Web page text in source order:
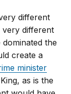
different
different
the
create a
minister
as is the